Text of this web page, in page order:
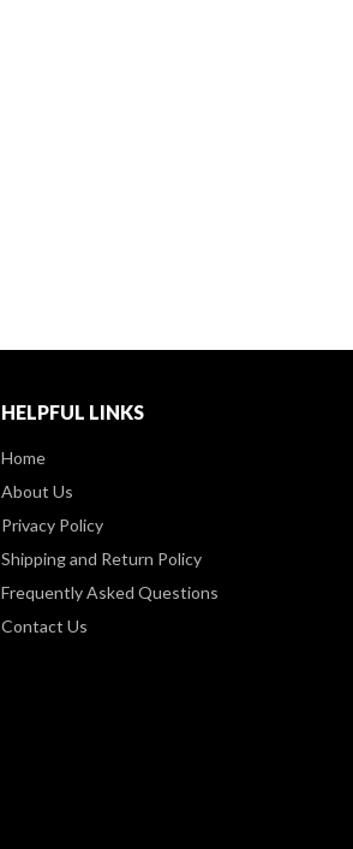
HELPFUL LINKS
Home
About Us
Privacy Policy
Shipping and Return Policy
Frequently Asked Questions
Contact Us